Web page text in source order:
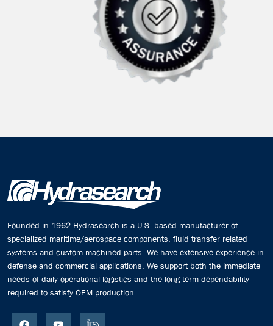
Founded in 1962 Hydrasearch is a U.S. based manufacturer of
specialized maritime/aerospace components, fluid transfer related
systems and custom machined parts. We have extensive experience in
defense and commercial applications. We support both the immediate
needs of daily operational logistics and the long-term dependability
required to satisfy OEM production.